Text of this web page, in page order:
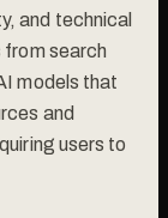
and technical
search
models that
and
users to